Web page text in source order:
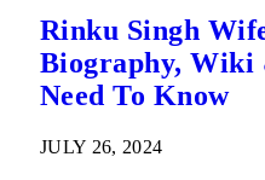
Rinku Singh
Biography, Wiki
Need To Know
JULY 26, 2024